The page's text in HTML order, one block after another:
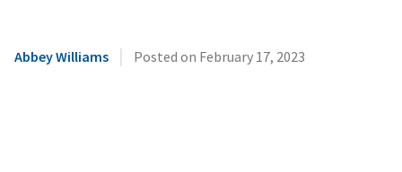
Abbey Williams | Posted on February 17, 2023